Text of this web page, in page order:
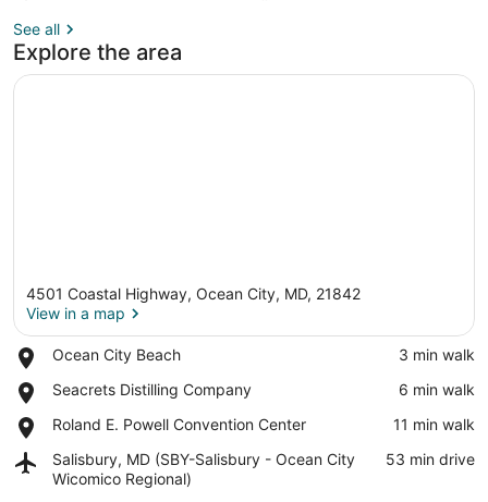
See all
Explore the area
4501 Coastal Highway, Ocean City, MD, 21842
View in a map
Ocean City Beach
Place,
City
‪3 min walk‬
Seacrets Distilling Company
Place,
Distilling
‪6 min walk‬
Roland E. Powell Convention Center
Place,
E.
Powell
‪11 min walk‬
Salisbury, MD (SBY-Salisbury - Ocean City
Wicomico Regional)
Airport,
Salisbury,
‪53 min drive‬